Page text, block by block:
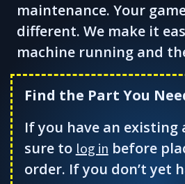
maintenance. Your
different. We make it
machine running and
Find the Part You
If you have an existing
sure to log in before
order. If you don’t yet